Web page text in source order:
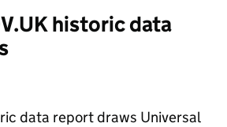
historic data
data report draws Universal